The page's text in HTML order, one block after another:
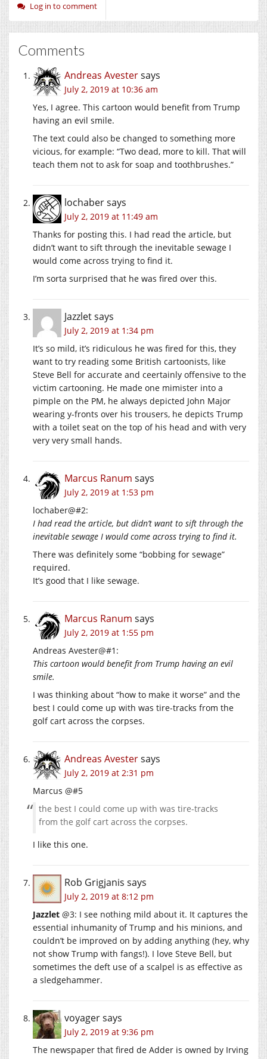
Log in to comment
Comments
Andreas Avestersays
July 2, 2019 at 10:36 am
Yes, I agree. This cartoon would benefit from Trump
having an evil smile.
The text could also be changed to something more
vicious, for example: “Two dead, more to kill. That will
teach them not to ask for soap and toothbrushes.”
lochabersays
July 2, 2019 at 11:49 am
Thanks for posting this. I had read the article, but
didn’t want to sift through the inevitable sewage I
would come across trying to find it.
I’m sorta surprised that he was fired over this.
Jazzletsays
July 2, 2019 at 1:34 pm
It’s so mild, it’s ridiculous he was fired for this, they
want to try reading some British cartoonists, like
Steve Bell for accurate and ceertainly offensive to the
victim cartooning. He made one mimister into a
pimple on the PM, he always depicted John Major
wearing y-fronts over his trousers, he depicts Trump
with a toilet seat on the top of his head and with very
very very small hands.
Marcus Ranum says
July 2, 2019 at 1:53 pm
lochaber@#2:
I had read the article, but didn’t want to sift through the
inevitable sewage I would come across trying to find it.
There was definitely some “bobbing for sewage”
required.
It’s good that I like sewage.
Marcus Ranum says
July 2, 2019 at 1:55 pm
Andreas Avester@#1:
This cartoon would benefit from Trump having an evil
smile.
I was thinking about “how to make it worse” and the
best I could come up with was tire-tracks from the
golf cart across the corpses.
Andreas Avestersays
July 2, 2019 at 2:31 pm
Marcus @#5
the best I could come up with was tire-tracks
from the golf cart across the corpses.
I like this one.
Rob Grigjanis says
July 2, 2019 at 8:12 pm
Jazzlet @3: I see nothing mild about it. It captures the
essential inhumanity of Trump and his minions, and
couldn’t be improved on by adding anything (hey, why
not show Trump with fangs!). I love Steve Bell, but
sometimes the deft use of a scalpel is as effective as
a sledgehammer.
voyagersays
July 2, 2019 at 9:36 pm
The newspaper that fired de Adder is owned by Irving